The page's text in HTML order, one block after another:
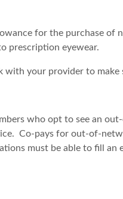
for the purchase
prescription eyewear.
your provider to
who opt to see an
Co-pays for out-of-
must be able to fill an